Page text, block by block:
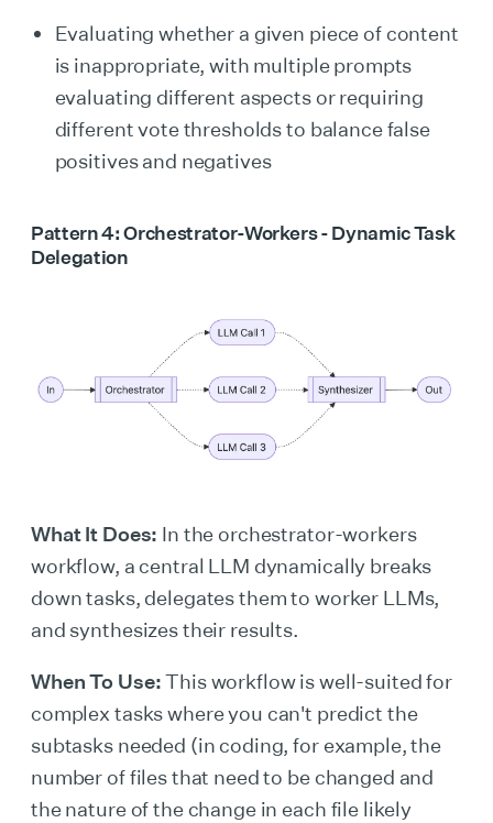
Evaluating whether a given piece of content
is inappropriate, with multiple prompts
evaluating different aspects or requiring
different vote thresholds to balance false
positives and negatives
Pattern 4: Orchestrator-Workers - Dynamic Task
Delegation
What It Does: In the orchestrator-workers
workflow, a central LLM dynamically breaks
down tasks, delegates them to worker LLMs,
and synthesizes their results.
When To Use:This workflow is well-suited for
complex tasks where you can't predict the
subtasks needed (in coding, for example, the
number of files that need to be changed and
the nature of the change in each file likely